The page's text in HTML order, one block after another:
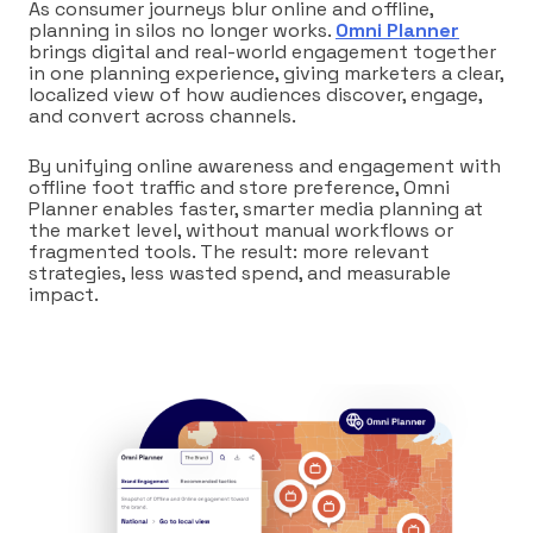
As consumer journeys blur online and offline,
planning in silos no longer works. Omni Planner
brings digital and real-world engagement together
in one planning experience, giving marketers a clear,
localized view of how audiences discover, engage,
and convert across channels.
By unifying online awareness and engagement with
offline foot traffic and store preference, Omni
Planner enables faster, smarter media planning at
the market level, without manual workflows or
fragmented tools. The result: more relevant
strategies, less wasted spend, and measurable
impact.